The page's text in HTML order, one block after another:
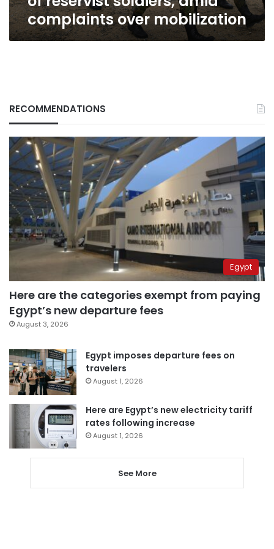
mobilization
complaints over mobilization
RECOMMENDATIONS
Egypt
Here are the categories exempt from paying
Egypt’s new departure fees
August 3, 2026
Egypt imposes departure fees on
travelers
August 1, 2026
Here are Egypt’s new electricity tariff
rates following increase
August 1, 2026
See More